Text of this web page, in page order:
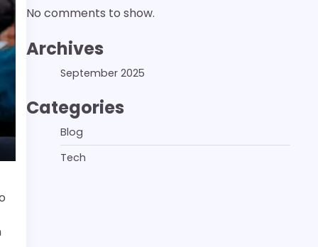
No comments to show.
Archives
September 2025
Categories
Blog
Tech